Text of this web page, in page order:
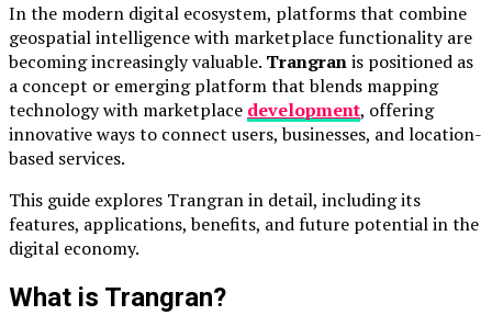
In the modern digital ecosystem, platforms that combine
geospatial intelligence with marketplace functionality are
becoming increasingly valuable. Trangranis positioned as
a concept or emerging platform that blends mapping
technology with marketplace development, offering
innovative ways to connect users, businesses, and location-
based services.
This guide explores Trangran in detail, including its
features, applications, benefits, and future potential in the
digital economy.
What is Trangran?